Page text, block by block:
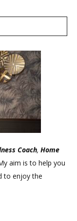
Coach, Home
aim is to help you
to enjoy the